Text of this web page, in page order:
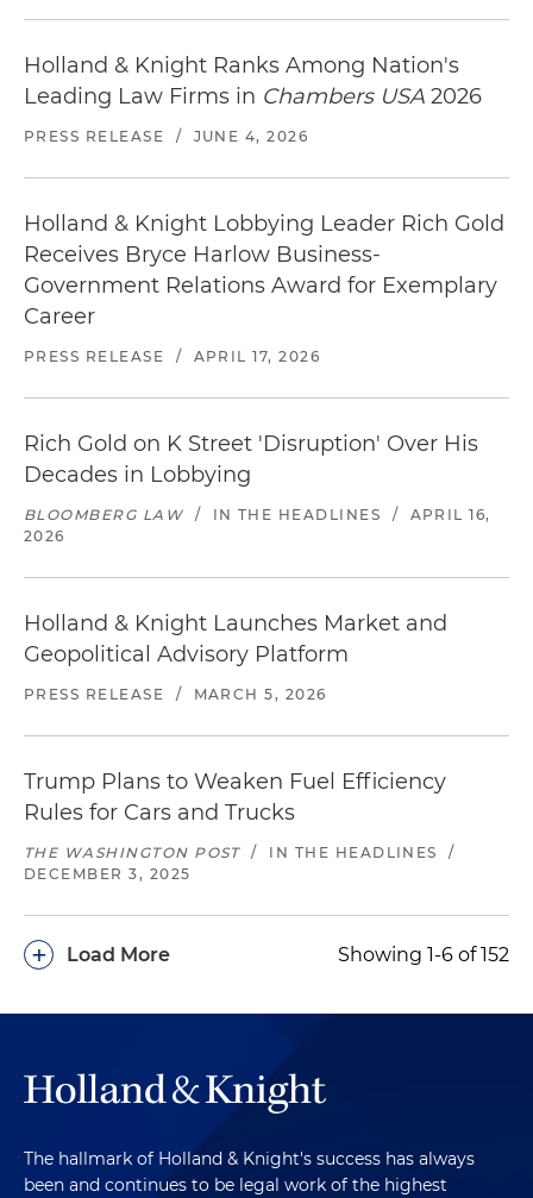
Holland & Knight Ranks Among Nation's
Leading Law Firms in Chambers USA 2026
PRESS RELEASE / JUNE 4, 2026
Holland & Knight Lobbying Leader Rich Gold
Receives Bryce Harlow Business-
Government Relations Award for Exemplary
Career
PRESS RELEASE / APRIL 17, 2026
Rich Gold on K Street 'Disruption' Over His
Decades in Lobbying
BLOOMBERG LAW / IN THE HEADLINES /
APRIL 16,
2026
Holland & Knight Launches Market and
Geopolitical Advisory Platform
PRESS RELEASE / MARCH 5, 2026
Trump Plans to Weaken Fuel Efficiency
Rules for Cars and Trucks
THE WASHINGTON POST / IN THE HEADLINES
/
DECEMBER 3, 2025
Load More
+ Showing 1-6 of 152
The hallmark of Holland & Knight's success has always
been and continues to be legal work of the highest